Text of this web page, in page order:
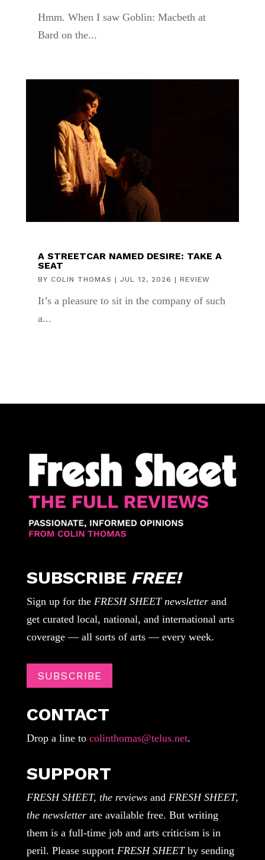
Hmm. When I saw Goblin: Macbeth at
Bard on the...
A STREETCAR NAMED DESIRE: TAKE A
SEAT
BY COLIN THOMAS | JUL 12, 2026 | REVIEW
It’s a pleasure to sit in the company of such
a...
SUBSCRIBE FREE!
Sign up for the FRESH SHEET newsletterand
get curated local, national, and international arts
coverage — all sorts of arts — every week.
SUBSCRIBE
CONTACT
Drop a line tocolinthomas@telus.net.
SUPPORT
FRESH SHEET, the reviewsandFRESH SHEET,
the newsletterare available free. But writing
them is a full-time job and arts criticism is in
peril. Please support FRESH SHEETby sending